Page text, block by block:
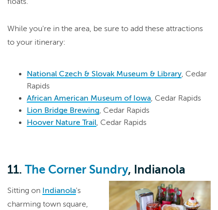
While you're in the area, be sure to add these attractions
to your itinerary:
National Czech & Slovak Museum & Library, Cedar
Rapids
African American Museum of Iowa, Cedar Rapids
Lion Bridge Brewing, Cedar Rapids
Hoover Nature Trail, Cedar Rapids
11. The Corner Sundry, Indianola
Sitting on Indianola's
charming town square,